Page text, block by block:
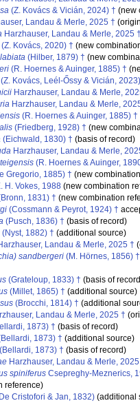
(Z. Kovács & Vicián, 2024) † (new
Landau & Merle, 2025 †
Harzhauser, Landau & Merle, 2025
(Z. Kovács, 2020) † (new
(Hilber, 1879) † (new
(R. Hoernes & Auinger, 1885) †
(Z. Kovács, Leél-Őssy & Vicián,
Harzhauser, Landau & Merle,
Harzhauser, Landau & Merle,
(R. Hoernes & Auinger, 1885) †
(Friedberg, 1928) † (new
(Eichwald, 1830) † (basis of record)
Harzhauser, Landau & Merle,
(R. Hoernes & Auinger,
Gregorio, 1885) † (new
H. Vokes, 1988 (new combination
1831) † (new combination
(Cossmann & Peyrot, 1924) †
(Pusch, 1836) † (basis of record)
(Nyst, 1882) † (additional source)
Landau & Merle, 2025 †
sandbergeri (M. Hörnes, 1856) †
(Grateloup, 1833) † (basis of
(Millet, 1865) † (additional source)
(Brocchi, 1814) † (additional
Landau & Merle, 2025 †
1873) † (basis of record)
1873) † (additional source)
(Bellardi, 1873) † (basis of record)
Harzhauser, Landau & Merle,
spiniferus Csepreghy-Meznerics,
reference)
Cristofori & Jan, 1832) (additional